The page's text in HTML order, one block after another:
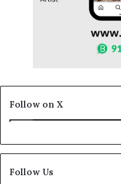
Follow on X
Follow Us